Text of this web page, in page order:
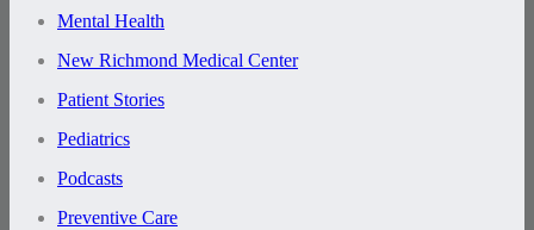
Mental Health
New Richmond Medical Center
Patient Stories
Pediatrics
Podcasts
Preventive Care